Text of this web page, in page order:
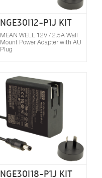
NGE30I12-P1J KIT
MEAN WELL 12V / 2.5A Wall
Mount Power Adapter with AU
Plug
Compare
NGE30I18-P1J KIT